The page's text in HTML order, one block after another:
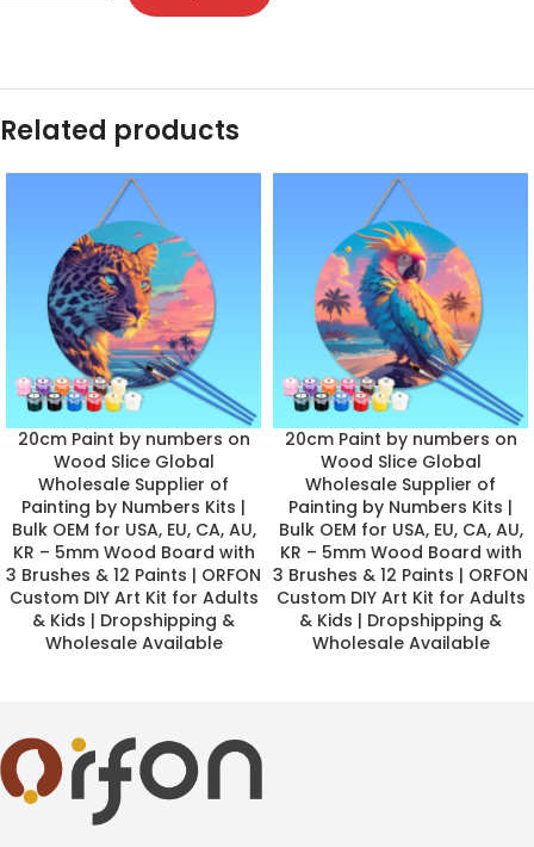
Related products
20cm Paint by numbers on
Wood Slice Global
Wholesale Supplier of
Painting by Numbers Kits |
Bulk OEM for USA, EU, CA, AU,
KR – 5mm Wood Board with
3 Brushes & 12 Paints | ORFON
Custom DIY Art Kit for Adults
& Kids | Dropshipping &
Wholesale Available
20cm Paint by numbers on
Wood Slice Global
Wholesale Supplier of
Painting by Numbers Kits |
Bulk OEM for USA, EU, CA, AU,
KR – 5mm Wood Board with
3 Brushes & 12 Paints | ORFON
Custom DIY Art Kit for Adults
& Kids | Dropshipping &
Wholesale Available